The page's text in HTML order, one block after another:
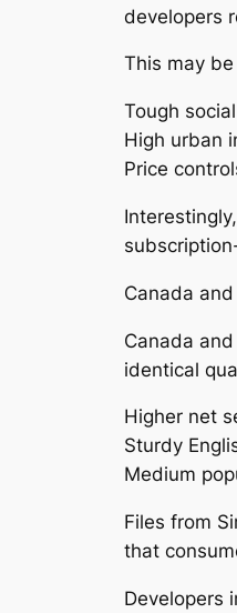
developers
This may
Tough
High urban
Price
Canada
Canada
identical
Higher net
Sturdy
Medium
Files from
that
Developers